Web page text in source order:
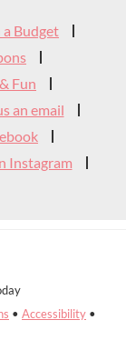
a Budget
Fun
an email
Instagram
• Accessibility •